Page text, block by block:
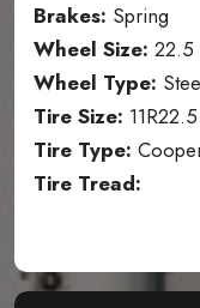
Brakes: Spring
Wheel Size: 22.5
Wheel Type:
Tire Size: 11R22.5
Tire Type:
Tire Tread: